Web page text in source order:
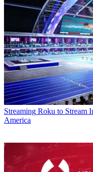
Streaming Roku to Stream
America